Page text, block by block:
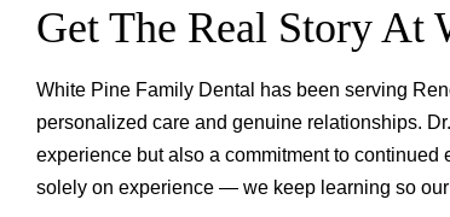
Get The Real Story At
White Pine Family Dental has been serving
personalized care and genuine relationships.
experience but also a commitment to continued
solely on experience — we keep learning so